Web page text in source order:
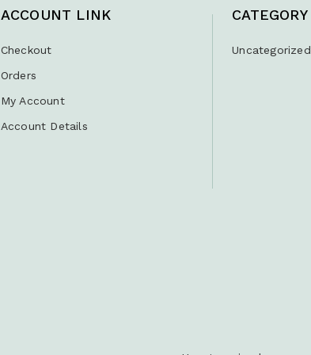
ACCOUNT LINK
Checkout
Orders
My Account
Account Details
CATEGORY
Uncategorized